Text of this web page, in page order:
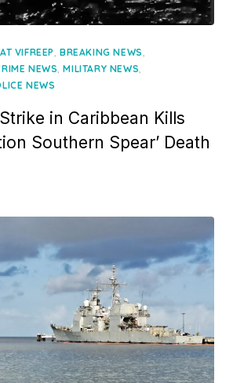
AT VIFREEP, BREAKING NEWS,
NEWS,MILITARY NEWS,
NEWS
in Caribbean Kills
Southern Spear’ Death